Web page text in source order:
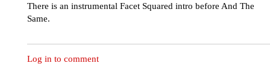
There is an instrumental Facet Squared intro before And The
Same.
Log in to comment